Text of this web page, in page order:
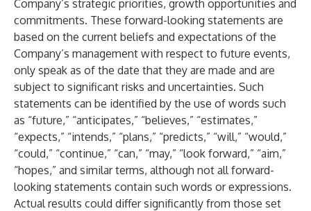
Company’s strategic priorities, growth opportunities and
commitments. These forward-looking statements are
based on the current beliefs and expectations of the
Company’s management with respect to future events,
only speak as of the date that they are made and are
subject to significant risks and uncertainties. Such
statements can be identified by the use of words such
as “future,” “anticipates,” “believes,” “estimates,”
“expects,” “intends,” “plans,” “predicts,” “will,” “would,”
“could,” “continue,” “can,” “may,” “look forward,” “aim,”
“hopes,” and similar terms, although not all forward-
looking statements contain such words or expressions.
Actual results could differ significantly from those set